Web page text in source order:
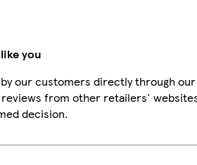
you
our customers directly through our
reviews from other retailers'
decision.